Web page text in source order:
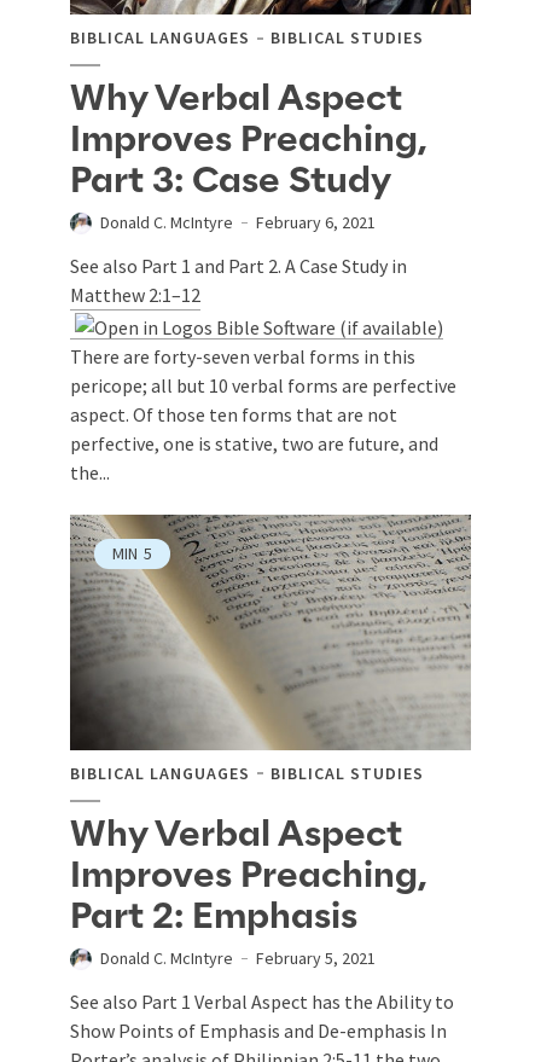
BIBLICAL LANGUAGES BIBLICAL STUDIES
Why Verbal Aspect
Improves Preaching,
Part 3: Case Study
Donald C. McIntyre February 6, 2021
See also Part 1 and Part 2. A Case Study in
Matthew 2:1–12
There are forty-seven verbal forms in this
pericope; all but 10 verbal forms are perfective
aspect. Of those ten forms that are not
perfective, one is stative, two are future, and
the...
MIN 5
BIBLICAL LANGUAGES BIBLICAL STUDIES
Why Verbal Aspect
Improves Preaching,
Part 2: Emphasis
Donald C. McIntyre February 5, 2021
See also Part 1 Verbal Aspect has the Ability to
Show Points of Emphasis and De-emphasis In